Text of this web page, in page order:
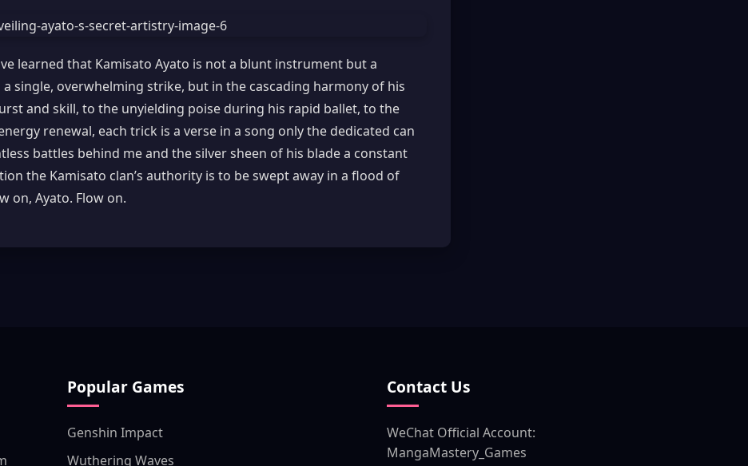
learned that Kamisato Ayato is not a blunt instrument but a
single, overwhelming strike, but in the cascading harmony of his
and skill, to the unyielding poise during his rapid ballet, to the
renewal, each trick is a verse in a song only the dedicated can
battles behind me and the silver sheen of his blade a constant
the Kamisato clan’s authority is to be swept away in a flood of
on, Ayato. Flow on.
Popular Games
Genshin Impact
Wuthering Waves
Contact Us
WeChat Official Account:
MangaMastery_Games